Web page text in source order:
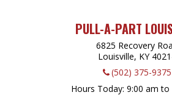
PULL-A-PART
6825 Recovery
Louisville, KY
(502) 375-9375
Hours Today 9:00 am to